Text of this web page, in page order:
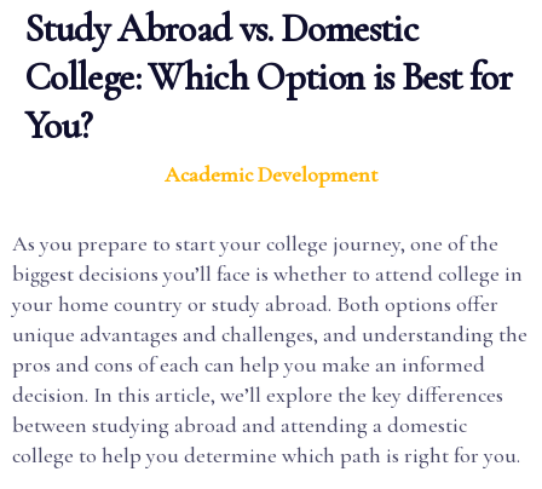
Study Abroad vs. Domestic
College: Which Option is Best for
You?
Academic Development
As you prepare to start your college journey, one of the
biggest decisions you’ll face is whether to attend college in
your home country or study abroad. Both options offer
unique advantages and challenges, and understanding the
pros and cons of each can help you make an informed
decision. In this article, we’ll explore the key differences
between studying abroad and attending a domestic
college to help you determine which path is right for you.